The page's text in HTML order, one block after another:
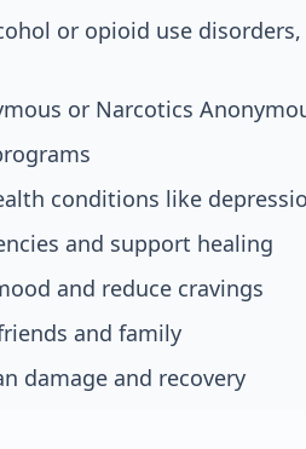
or opioid use
or Narcotics
conditions like
and support healing
and reduce cravings
and family
damage and recovery